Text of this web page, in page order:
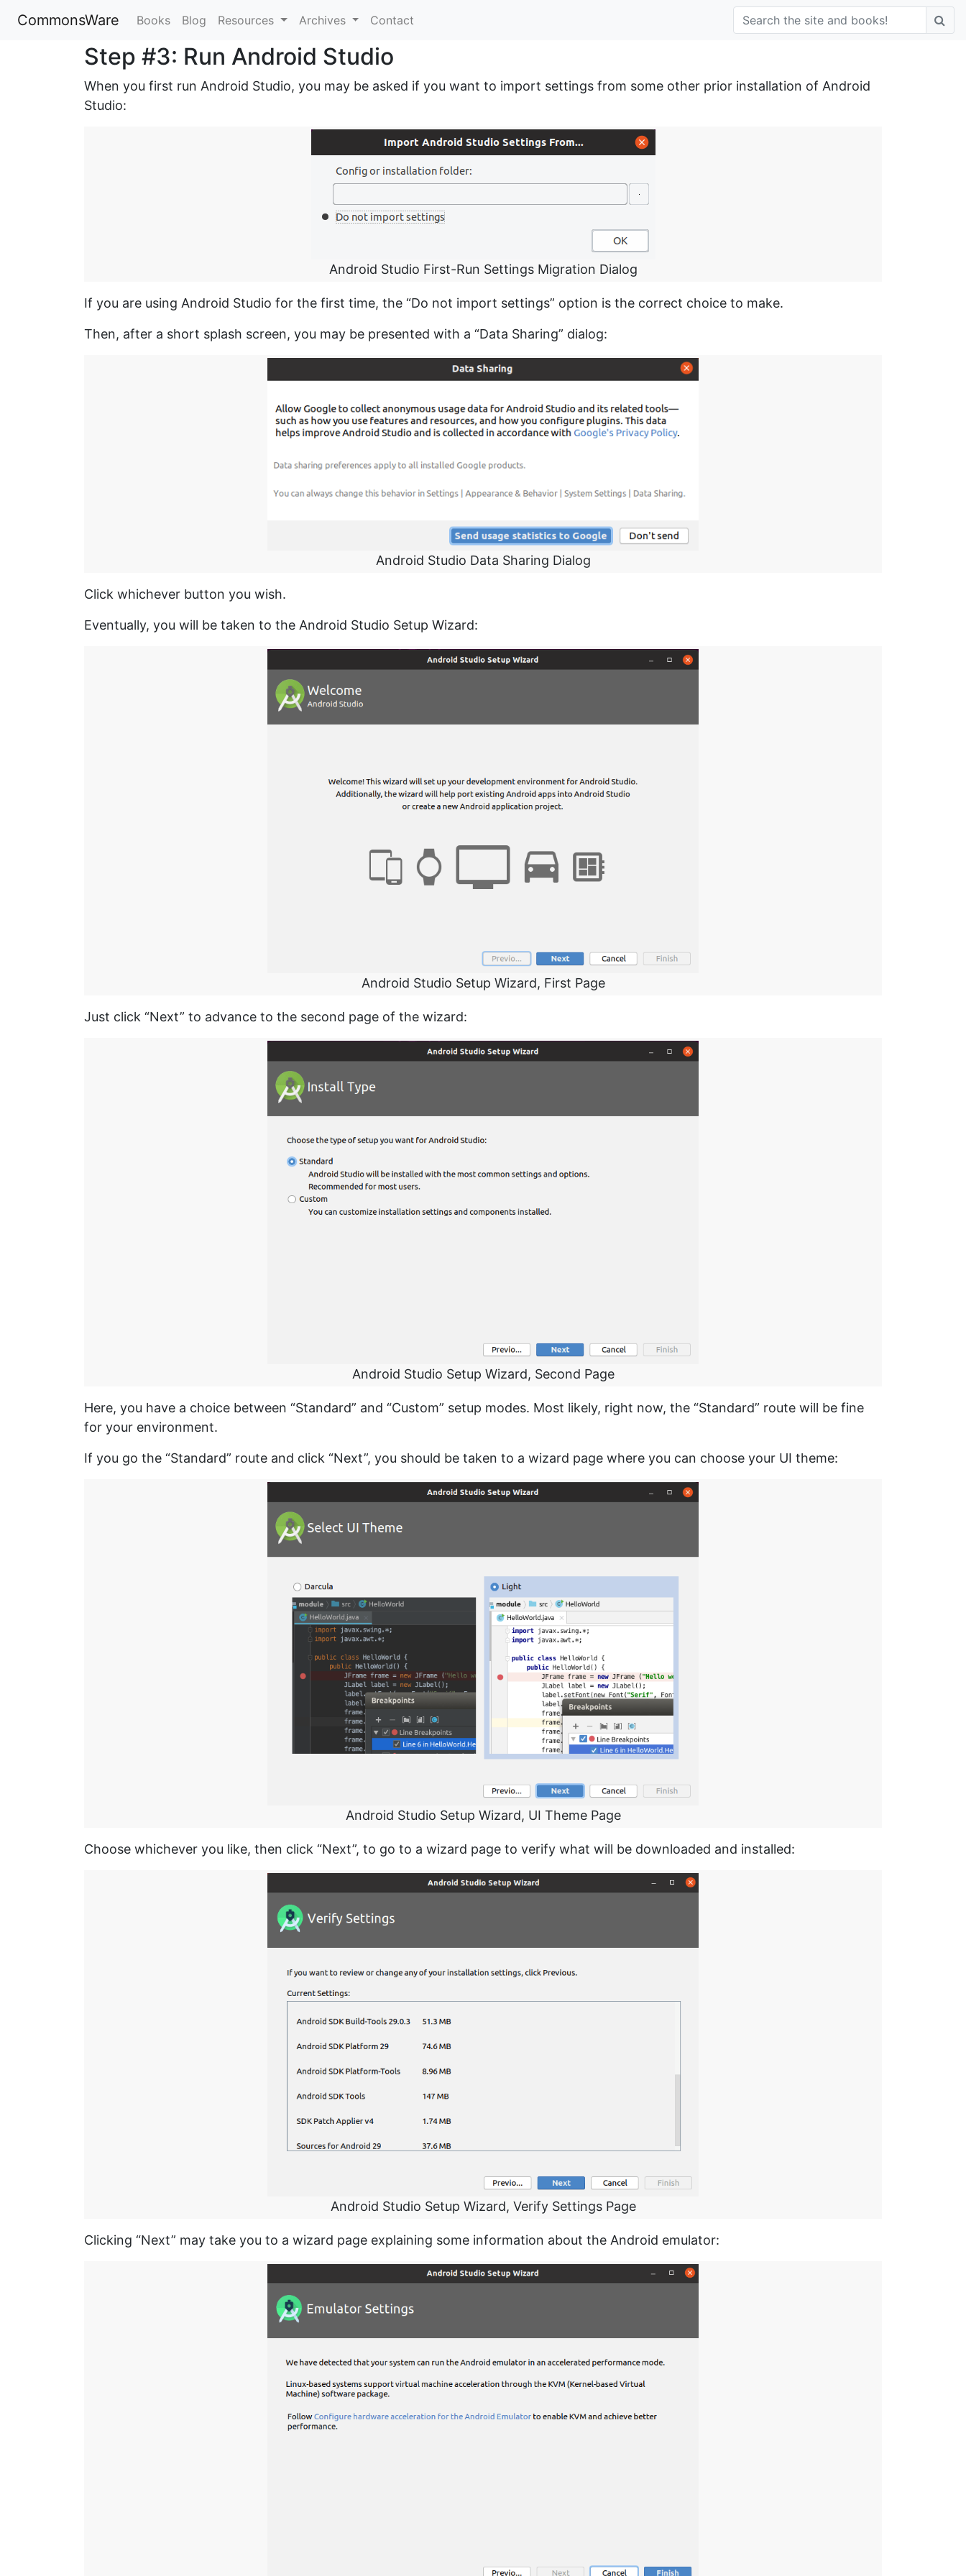
CommonsWare Books Blog Resources Archives Contact
Step #3: Run Android Studio
When you first run Android Studio, you may be asked if you want to import settings from some other prior installation of Android
Studio:
Android Studio First-Run Settings Migration Dialog
If you are using Android Studio for the first time, the “Do not import settings” option is the correct choice to make.
Then, after a short splash screen, you may be presented with a “Data Sharing” dialog:
Android Studio Data Sharing Dialog
Click whichever button you wish.
Eventually, you will be taken to the Android Studio Setup Wizard:
Android Studio Setup Wizard, First Page
Just click “Next” to advance to the second page of the wizard:
Android Studio Setup Wizard, Second Page
Here, you have a choice between “Standard” and “Custom” setup modes. Most likely, right now, the “Standard” route will be fine
for your environment.
If you go the “Standard” route and click “Next”, you should be taken to a wizard page where you can choose your UI theme:
Android Studio Setup Wizard, UI Theme Page
Choose whichever you like, then click “Next”, to go to a wizard page to verify what will be downloaded and installed:
Android Studio Setup Wizard, Verify Settings Page
Clicking “Next” may take you to a wizard page explaining some information about the Android emulator: